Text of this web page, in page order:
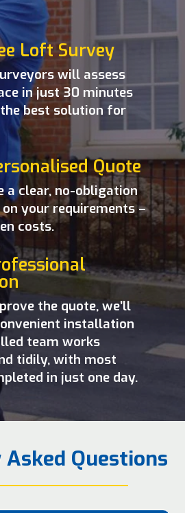
Loft Survey
will assess
in just 30 minutes
best solution for
Quote
a clear, no-obligation
your requirements –
costs.
the quote, we’ll
installation
team works
tidily, with most
in just one day.
Questions